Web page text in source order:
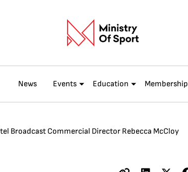
News Events Education Membership
Broadcast Commercial Director Rebecca McCloy